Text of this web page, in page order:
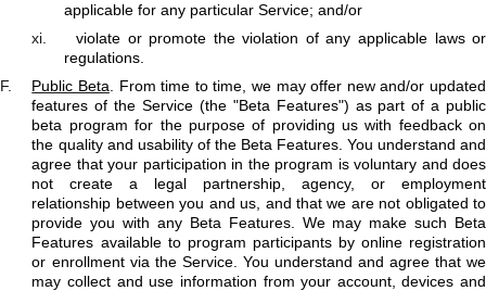
applicable for any particular Service; and/or
xi.
violate or promote the violation of any applicable laws or
regulations.
F.
Public Beta . From time to time, we may offer new and/or updated
features of the Service (the "Beta Features") as part of a public
beta program for the purpose of providing us with feedback on
the quality and usability of the Beta Features. You understand and
agree that your participation in the program is voluntary and does
not create a legal partnership, agency, or employment
relationship between you and us, and that we are not obligated to
provide you with any Beta Features. We may make such Beta
Features available to program participants by online registration
or enrollment via the Service. You understand and agree that we
may collect and use information from your account, devices and